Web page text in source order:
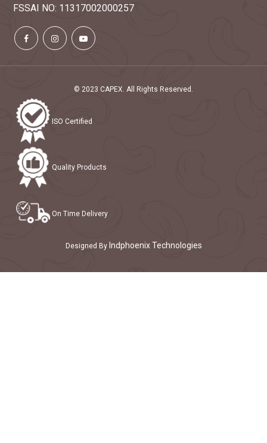
FSSAI NO: 11317002000257
© 2023 CAPEX. All Rights Reserved.
ISO Certified
Quality Products
On Time Delivery
Designed By Indphoenix Technologies